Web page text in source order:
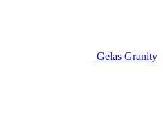
Gelas Granity